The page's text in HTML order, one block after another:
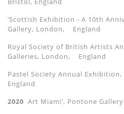
‘Scottish Exhibition - A 10th
Gallery, London,
England
Royal Society of British Artists
Galleries, London,
England
Pastel Society Annual
England
2020 Art Miami’, Pontone